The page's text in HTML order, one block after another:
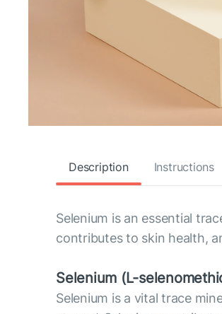
Description Instructions
Selenium is an essential
contributes to skin health,
Selenium (L-
Selenium is a vital trace